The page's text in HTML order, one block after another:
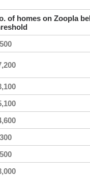
of homes on Zoopla